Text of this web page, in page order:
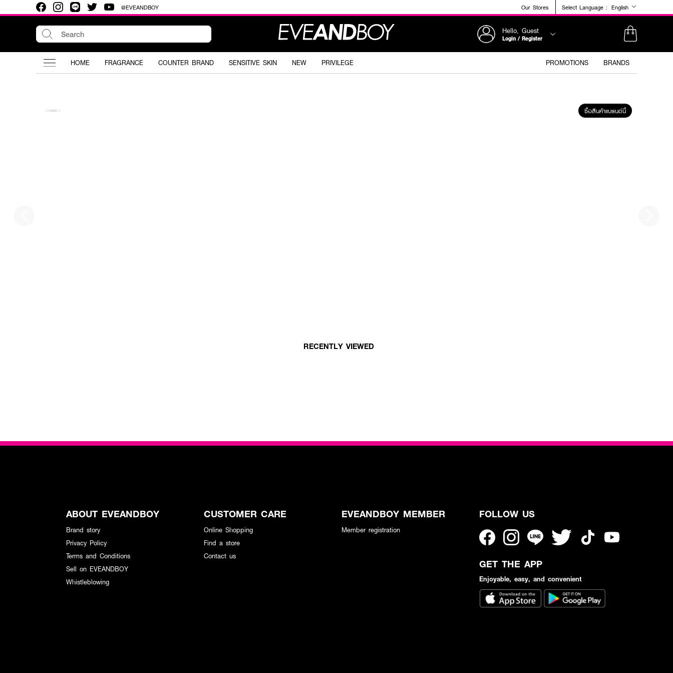
@EVEANDBOY Our Stores Select Language : English
Hello, Guest
Login / Register
HOME FRAGRANCE COUNTER BRAND SENSITIVE SKIN NEW PRIVILEGE PROMOTIONS BRANDS
ซื้อสินค้าแบรนด์นี้
RECENTLY VIEWED
ABOUT EVEANDBOY
Brand story
Privacy Policy
Terms and Conditions
Sell on EVEANDBOY
Whistleblowing
CUSTOMER CARE
Online Shopping
Find a store
Contact us
EVEANDBOY MEMBER
Member registration
FOLLOW US
GET THE APP
Enjoyable, easy, and convenient